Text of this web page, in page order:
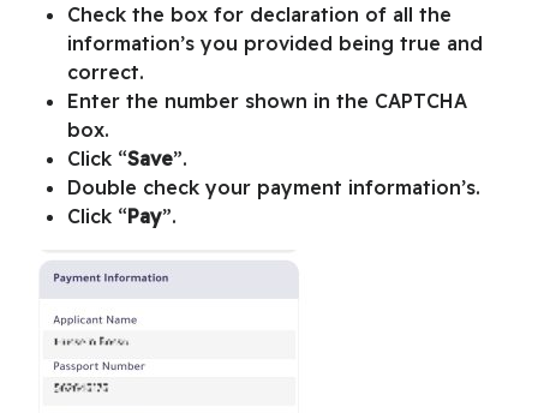
Check the box for declaration of all the
information’s you provided being true and
correct.
Enter the number shown in the CAPTCHA
box.
Click “Save”.
Double check your payment information’s.
Click “Pay”.